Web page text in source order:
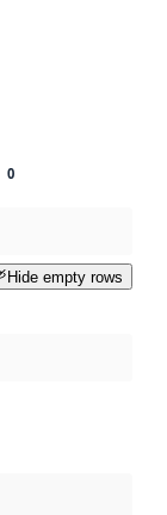
0
Hide empty rows